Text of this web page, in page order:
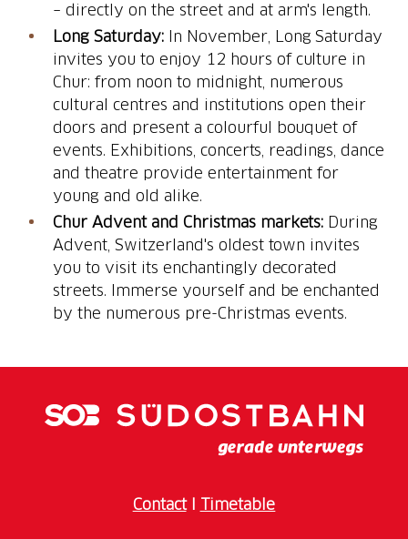
– directly on the street and at arm's length.
Long Saturday: In November, Long Saturday
invites you to enjoy 12 hours of culture in
Chur: from noon to midnight, numerous
cultural centres and institutions open their
doors and present a colourful bouquet of
events. Exhibitions, concerts, readings, dance
and theatre provide entertainment for
young and old alike.
Chur Advent and Christmas markets: During
Advent, Switzerland's oldest town invites
you to visit its enchantingly decorated
streets. Immerse yourself and be enchanted
by the numerous pre-Christmas events.
ContactI Timetable